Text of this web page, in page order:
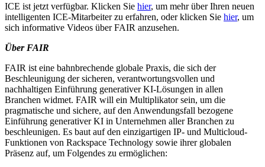
ICE ist jetzt verfügbar. Klicken Sie hier, um mehr über Ihren neuen
intelligenten ICE-Mitarbeiter zu erfahren, oder klicken Sie hier, um
sich informative Videos über FAIR anzusehen.
Über FAIR
FAIR ist eine bahnbrechende globale Praxis, die sich der
Beschleunigung der sicheren, verantwortungsvollen und
nachhaltigen Einführung generativer KI-Lösungen in allen
Branchen widmet. FAIR will ein Multiplikator sein, um die
pragmatische und sichere, auf den Anwendungsfall bezogene
Einführung generativer KI in Unternehmen aller Branchen zu
beschleunigen. Es baut auf den einzigartigen IP- und Multicloud-
Funktionen von Rackspace Technology sowie ihrer globalen
Präsenz auf, um Folgendes zu ermöglichen: